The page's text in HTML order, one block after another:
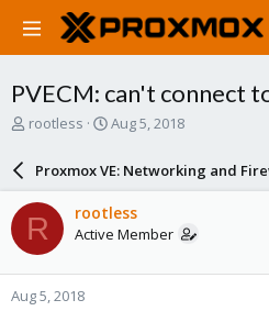
PVECM: can't connect
T
a
d
s
t
a
r
rootless
S
a
r
d
a
e
Aug 5, 2018
Proxmox VE: Networking and
R rootless
Active Member
Aug 5, 2018